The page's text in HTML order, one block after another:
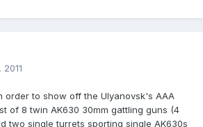
order to show off the Ulyanovsk's AAA
of 8 twin AK630 30mm gattling guns (4
two single turrets sporting single AK630s